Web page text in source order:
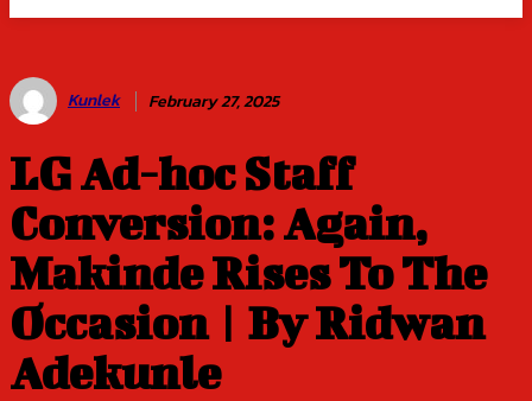
Kunlek February 27, 2025
LG Ad-hoc Staff
Conversion: Again,
Makinde Rises To The
Occasion | By Ridwan
Adekunle